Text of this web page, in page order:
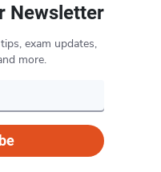
Newsletter
exam updates,
more.